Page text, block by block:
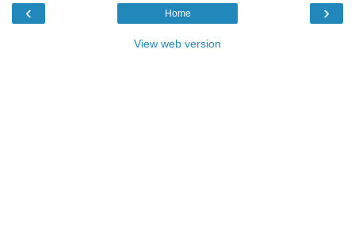
‹ ›
Home
View web version